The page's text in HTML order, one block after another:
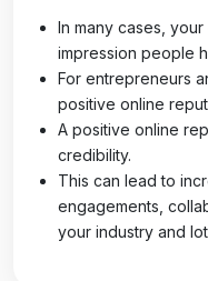
In many cases,
impression people
For entrepreneurs
positive online
A positive online
credibility.
This can lead to
engagements,
your industry and